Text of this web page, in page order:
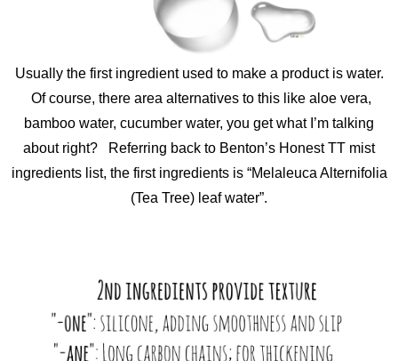
Usually the first ingredient used to make a product is water.
Of course, there area alternatives to this like aloe vera,
bamboo water, cucumber water, you get what I’m talking
about right? Referring back to Benton’s Honest TT mist
ingredients list, the first ingredients is “Melaleuca Alternifolia
(Tea Tree) leaf water”.